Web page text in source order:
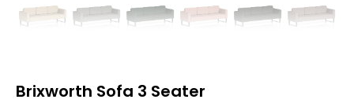
Brixworth Sofa 3 Seater